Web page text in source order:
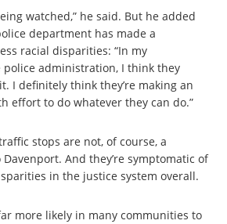
watched,” he said. But he added
department has made a
racial disparities: “In my
administration, I think they
I definitely think they’re making an
effort to do whatever they can do.”
stops are not, of course, a
And they’re symptomatic of
in the justice system overall.
more likely in many communities to